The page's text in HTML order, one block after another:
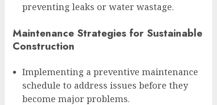
preventing leaks or water wastage.
Maintenance Strategies for Sustainable
Construction
Implementing a preventive maintenance
schedule to address issues before they
become major problems.